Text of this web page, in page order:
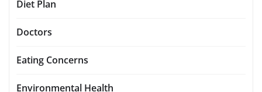
Diet Plan
Doctors
Eating Concerns
Environmental Health